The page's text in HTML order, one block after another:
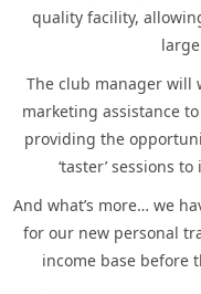
quality facility,
The club manager will
marketing assistance
providing the
‘taster’ sessions
And what’s more… we
for our new personal
income base before